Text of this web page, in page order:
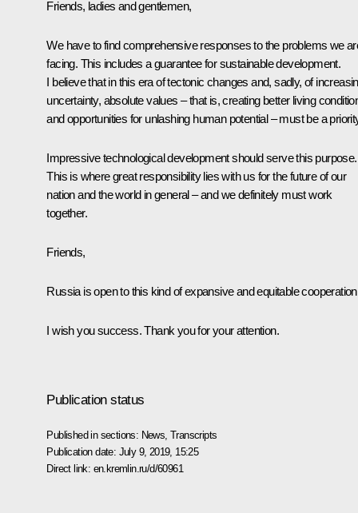
Friends, ladies and gentlemen,
We have to find comprehensive responses to the problems we
facing. This includes a guarantee for sustainable development.
I believe that in this era of tectonic changes and, sadly, of
uncertainty, absolute values – that is, creating better living
and opportunities for unlashing human potential – must be a
Impressive technological development should serve this purpose.
This is where great responsibility lies with us for the future of our
nation and the world in general – and we definitely must work
together.
Friends,
Russia is open to this kind of expansive and equitable
I wish you success. Thank you for your attention.
Publication status
Published in sections: News ,Transcripts
Publication date: July 9, 2019, 15:25
Direct link: en.kremlin.ru/d/60961